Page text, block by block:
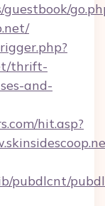
thrift-
and-
hit.asp?
pubdlcnt/